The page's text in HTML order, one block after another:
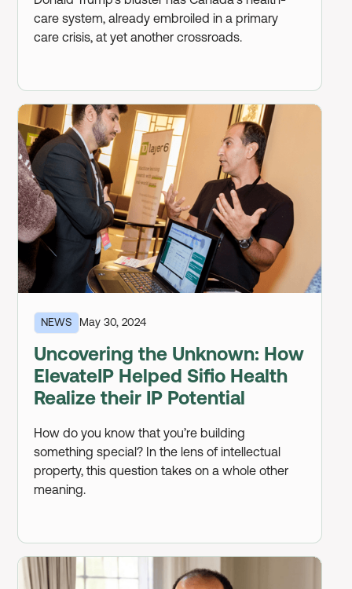
care system, already embroiled in a primary
care crisis, at yet another crossroads.
NEWS May 30, 2024
Uncovering the Unknown: How
ElevateIP Helped Sifio Health
Realize their IP Potential
How do you know that you’re building
something special? In the lens of intellectual
property, this question takes on a whole other
meaning.